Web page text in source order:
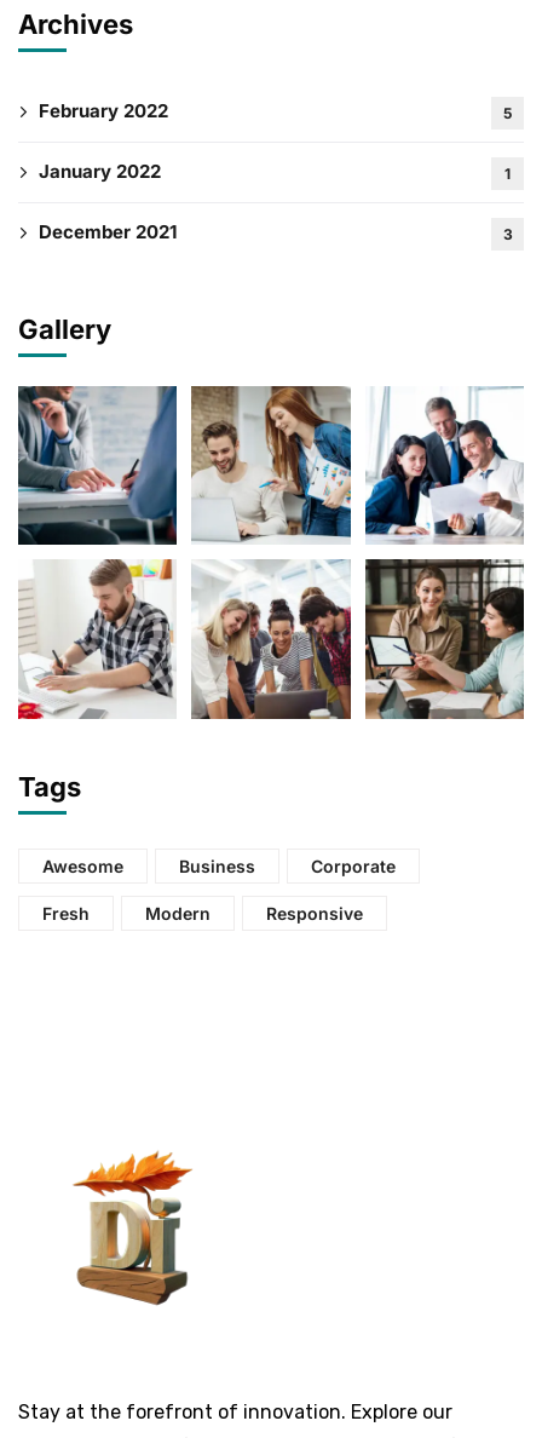
Archives
February 2022 5
January 2022 1
December 2021 3
Gallery
Tags
Awesome Business Corporate
Fresh Modern Responsive
Stay at the forefront of innovation. Explore our